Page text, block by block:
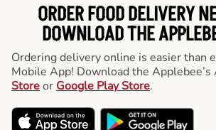
ORDER FOOD DELIVERY
DOWNLOAD THE
Ordering delivery online is easier than
Mobile App! Download the Applebee’s
Storeor Google Play Store.